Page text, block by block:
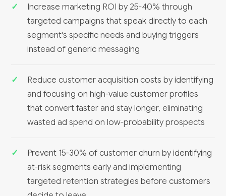
Increase marketing ROI by 25-40% through
targeted campaigns that speak directly to each
segment's specific needs and buying triggers
instead of generic messaging
Reduce customer acquisition costs by identifying
and focusing on high-value customer profiles
that convert faster and stay longer, eliminating
wasted ad spend on low-probability prospects
Prevent 15-30% of customer churn by identifying
at-risk segments early and implementing
targeted retention strategies before customers